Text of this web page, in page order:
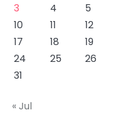
3
4 5
10
11 12
17
18 19
24
25 26
31
« Jul